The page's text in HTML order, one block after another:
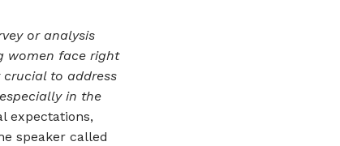
or analysis
women face right
to address
in the
expectations,
speaker called